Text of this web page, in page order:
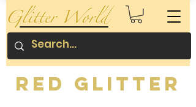
Red Glitter